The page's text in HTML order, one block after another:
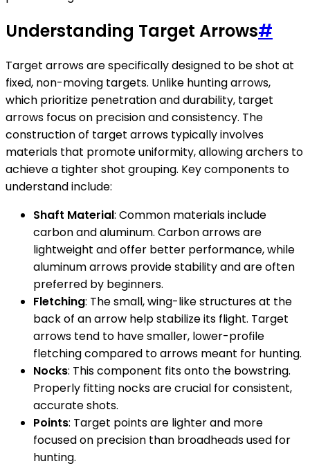
Understanding Target Arrows#
Target arrows are specifically designed to be shot at
fixed, non-moving targets. Unlike hunting arrows,
which prioritize penetration and durability, target
arrows focus on precision and consistency. The
construction of target arrows typically involves
materials that promote uniformity, allowing archers to
achieve a tighter shot grouping. Key components to
understand include:
Shaft Material: Common materials include
carbon and aluminum. Carbon arrows are
lightweight and offer better performance, while
aluminum arrows provide stability and are often
preferred by beginners.
Fletching: The small, wing-like structures at the
back of an arrow help stabilize its flight. Target
arrows tend to have smaller, lower-profile
fletching compared to arrows meant for hunting.
Nocks: This component fits onto the bowstring.
Properly fitting nocks are crucial for consistent,
accurate shots.
Points: Target points are lighter and more
focused on precision than broadheads used for
hunting.